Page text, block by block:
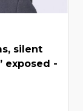
silent
exposed -